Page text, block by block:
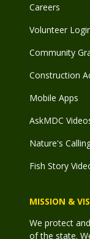
Careers
Volunteer
Community
Construction
Mobile Apps
AskMDC
Nature's
Fish Story
MISSION &
We protect
of the state.